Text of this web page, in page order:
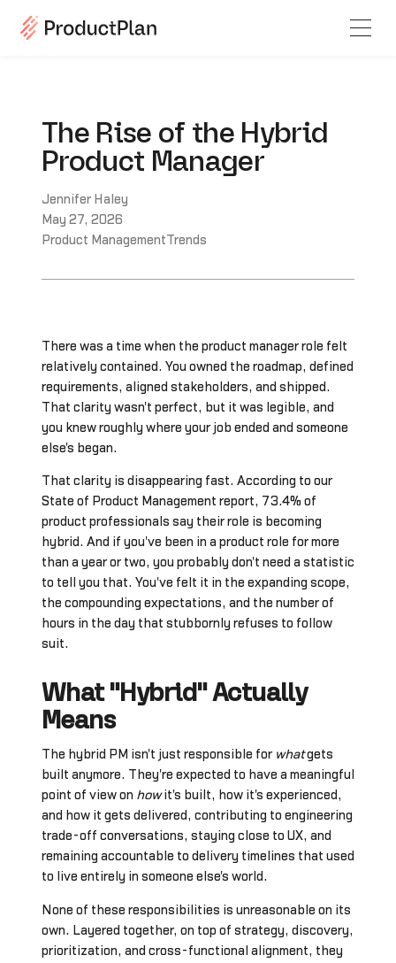
The Rise of the Hybrid
Product Manager
Jennifer Haley
May 27, 2026
Product ManagementTrends
There was a time when the product manager role felt
relatively contained. You owned the roadmap, defined
requirements, aligned stakeholders, and shipped.
That clarity wasn't perfect, but it was legible, and
you knew roughly where your job ended and someone
else's began.
That clarity is disappearing fast. According to our
State of Product Management report, 73.4% of
product professionals say their role is becoming
hybrid. And if you've been in a product role for more
than a year or two, you probably don't need a statistic
to tell you that. You've felt it in the expanding scope,
the compounding expectations, and the number of
hours in the day that stubbornly refuses to follow
suit.
What "Hybrid" Actually
Means
The hybrid PM isn't just responsible for whatgets
built anymore. They're expected to have a meaningful
point of view on howit's built, how it's experienced,
and how it gets delivered, contributing to engineering
trade-off conversations, staying close to UX, and
remaining accountable to delivery timelines that used
to live entirely in someone else's world.
None of these responsibilities is unreasonable on its
own. Layered together, on top of strategy, discovery,
prioritization, and cross-functional alignment, they